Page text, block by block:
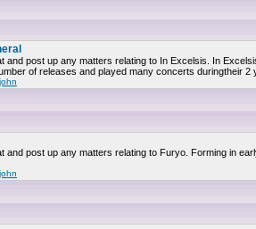
and post up any matters relating to In Excelsis. In
of releases and played many concerts duringtheir 2
and post up any matters relating to Furyo. Forming in